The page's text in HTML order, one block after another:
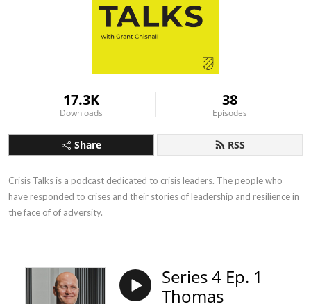
17.3K
Downloads
38
Episodes
Share RSS
Crisis Talks is a podcast dedicated to crisis leaders. The people who
have responded to crises and their stories of leadership and resilience in
the face of of adversity.
Series 4 Ep. 1
Thomas